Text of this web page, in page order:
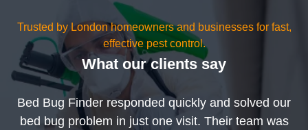
Trusted by London homeowners and businesses for fast,
effective pest control.
What our clients say
Bed Bug Finder responded quickly and solved our
bed bug problem in just one visit. Their team was